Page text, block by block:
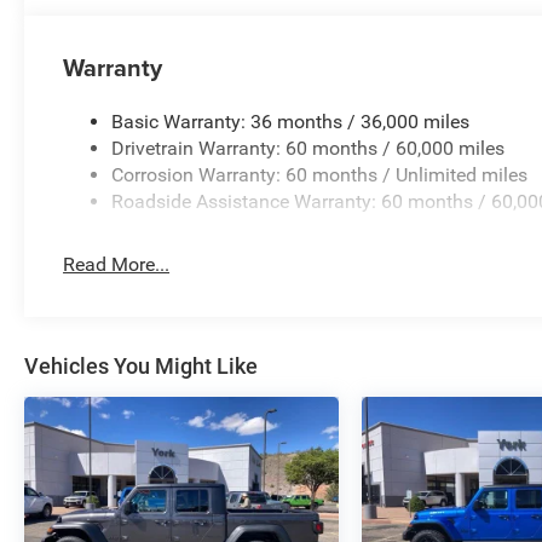
National Stackable 10% Below MSRP (1/B/L/E) . Exp.
Warranty
Basic Warranty: 36 months / 36,000 miles
Drivetrain Warranty: 60 months / 60,000 miles
Corrosion Warranty: 60 months / Unlimited miles
Roadside Assistance Warranty: 60 months /
Read More...
Vehicles You Might Like